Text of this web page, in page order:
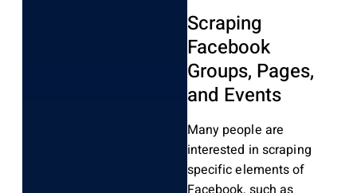
Scraping
Facebook
Groups, Pages,
and Events
Many people are
interested in scraping
specific elements of